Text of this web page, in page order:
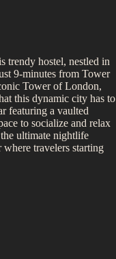
trendy hostel, nestled in
9-minutes from Tower
Tower of London,
this dynamic city has to
featuring a vaulted
to socialize and relax
ultimate nightlife
where travelers starting